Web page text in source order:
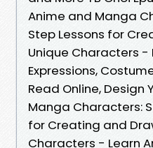
Anime and Manga
Step Lessons for
Unique Characters -
Expressions,
Read Online, Design
Manga Characters:
for Creating and
Characters - Learn